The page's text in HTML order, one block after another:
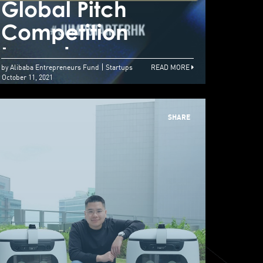
Pitch
Global Pitch
Competition
Launches
by Alibaba Entrepreneurs Fund
Startups
October 11, 2021
READ MORE
SHARE